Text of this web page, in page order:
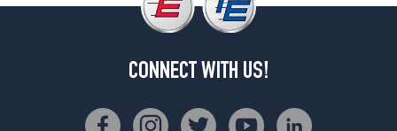
CONNECT WITH US!